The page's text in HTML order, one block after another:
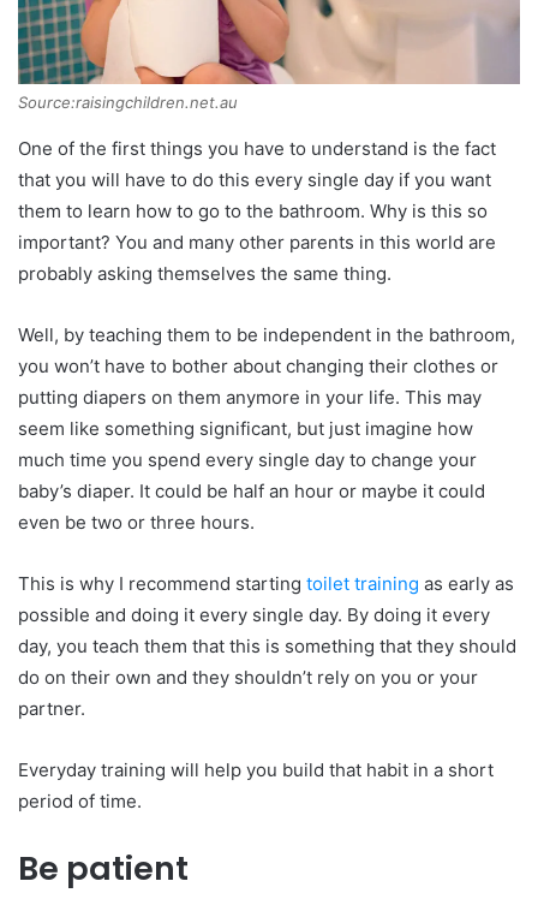
Source:raisingchildren.net.au
One of the first things you have to understand is the fact
that you will have to do this every single day if you want
them to learn how to go to the bathroom. Why is this so
important? You and many other parents in this world are
probably asking themselves the same thing.
Well, by teaching them to be independent in the bathroom,
you won’t have to bother about changing their clothes or
putting diapers on them anymore in your life. This may
seem like something significant, but just imagine how
much time you spend every single day to change your
baby’s diaper. It could be half an hour or maybe it could
even be two or three hours.
This is why I recommend starting toilet training as early as
possible and doing it every single day. By doing it every
day, you teach them that this is something that they should
do on their own and they shouldn’t rely on you or your
partner.
Everyday training will help you build that habit in a short
period of time.
Be patient